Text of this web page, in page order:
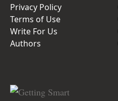
Privacy Policy
Terms of Use
Write For Us
Authors